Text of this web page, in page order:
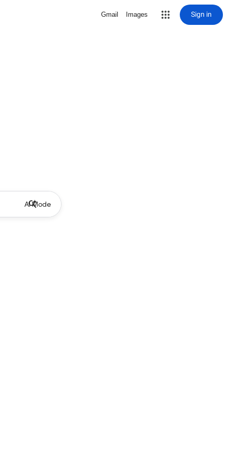
Gmail Images Sign in
AI Mode